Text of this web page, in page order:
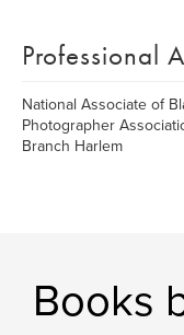
Professional
National Associate of
Photographer
Branch Harlem
Books